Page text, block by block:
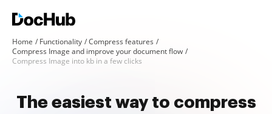
Home Functionality
Compress features
Compress Image and improve your document flow
Compress Image into kb in a few clicks
The easiest way to compress